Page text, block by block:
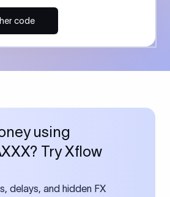
code
using
Try Xflow
delays, and hidden FX